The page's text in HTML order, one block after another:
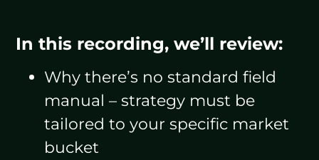
In this recording, we’ll review:
Why there’s no standard field
manual – strategy must be
tailored to your specific market
bucket